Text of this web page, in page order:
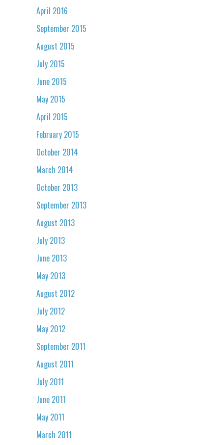
April 2016
September 2015
August 2015
July 2015
June 2015
May 2015
April 2015
February 2015
October 2014
March 2014
October 2013
September 2013
August 2013
July 2013
June 2013
May 2013
August 2012
July 2012
May 2012
September 2011
August 2011
July 2011
June 2011
May 2011
March 2011